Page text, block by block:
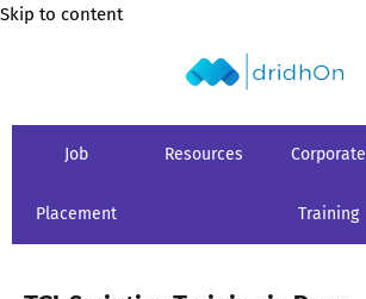
Skip to content
Job
Placement
Resources Corporate
Training